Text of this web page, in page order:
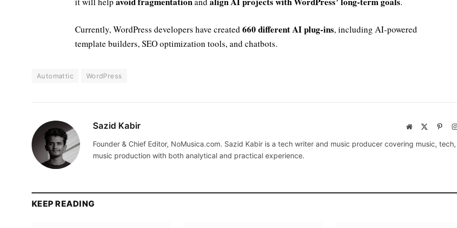
Currently, WordPress developers have created 660 different AI plug-ins, including AI-powered
template builders, SEO optimization tools, and chatbots.
Automattic WordPress
Sazid Kabir Website
Founder & Chief Editor, NoMusica.com. Sazid Kabir is a tech writer and music producer covering music,
music production with both analytical and practical experience.
KEEP READING